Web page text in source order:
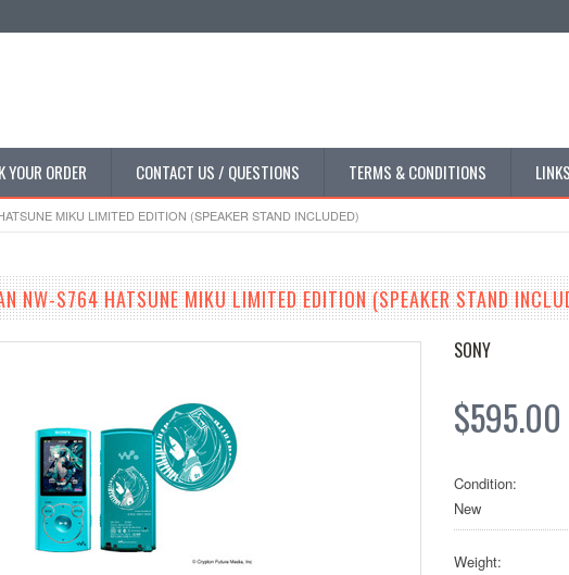
YOUR ORDER CONTACT US / QUESTIONS TERMS & CONDITIONS
MIKU LIMITED EDITION (SPEAKER STAND INCLUDED)
NW-S764 HATSUNE MIKU LIMITED EDITION (SPEAKER STAND
SONY
$595.00
Condition:
New
Weight: